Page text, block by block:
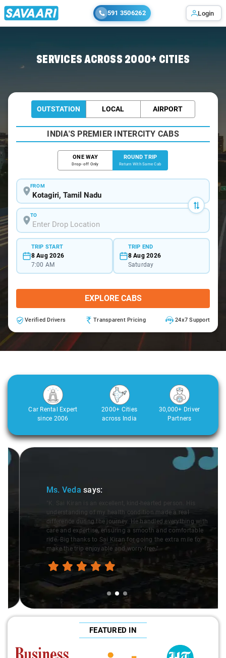
591 3506262 Login
SERVICES ACROSS 2000+ CITIES
OUTSTATION LOCAL AIRPORT
INDIA'S PREMIER INTERCITY CABS
ONE WAY
Drop-off Only
ROUND TRIP
Return With Same Cab
FROM
TO
TRIP START
8 Aug 2026
7:00 AM
TRIP END
8 Aug 2026
Saturday
EXPLORE CABS
Verified Drivers Transparent Pricing 24x7 Support
Car Rental Expert
since 2006
2000+ Cities
across India
30,000+ Driver
Partners
Slide 2 of 3
Ms. Vedasays:
"K. Sai Kiran is an excellent, kind-hearted person. His
understanding of my health condition made a real
difference during the journey. He handled everything with
care and expertise, ensuring a smooth and comfortable
ride. Big thanks to Sai Kiran for going the extra mile to
make the trip enjoyable and worry-free."
FEATURED IN